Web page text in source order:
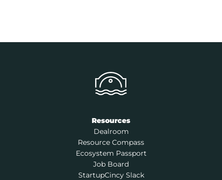
Resources
Dealroom
Resource Compass
Ecosystem Passport
Job Board
StartupCincy Slack